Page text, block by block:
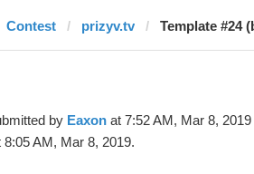
Contest prizyv.tv Template #24
by Eaxon at 7:52 AM, Mar 8, 2019
8:05 AM, Mar 8, 2019.